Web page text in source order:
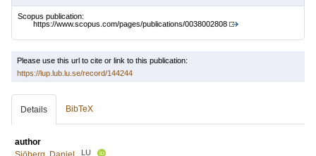
Scopus publication:
https://www.scopus.com/pages/publications/0038002808
Please use this url to cite or link to this publication:
https://lup.lub.lu.se/record/144244
Details BibTeX
author
LU